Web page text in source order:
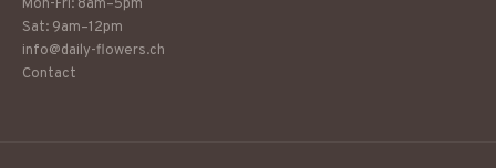
Mon-Fri: 8am–5pm
Sat: 9am–12pm
info@daily-flowers.ch
Contact